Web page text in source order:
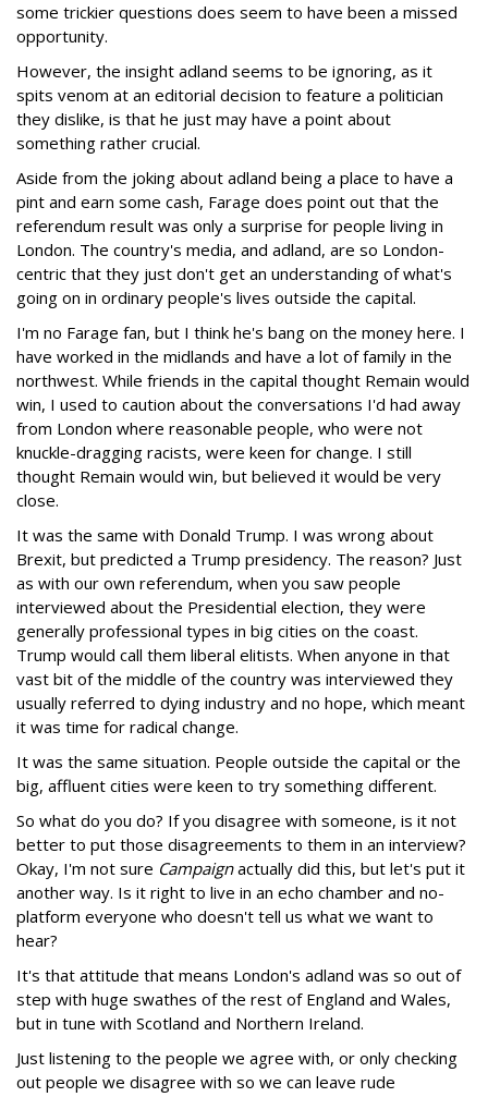
some trickier questions does seem to have been a missed
opportunity.
However, the insight adland seems to be ignoring, as it
spits venom at an editorial decision to feature a politician
they dislike, is that he just may have a point about
something rather crucial.
Aside from the joking about adland being a place to have a
pint and earn some cash, Farage does point out that the
referendum result was only a surprise for people living in
London. The country's media, and adland, are so London-
centric that they just don't get an understanding of what's
going on in ordinary people's lives outside the capital.
I'm no Farage fan, but I think he's bang on the money here. I
have worked in the midlands and have a lot of family in the
northwest. While friends in the capital thought Remain would
win, I used to caution about the conversations I'd had away
from London where reasonable people, who were not
knuckle-dragging racists, were keen for change. I still
thought Remain would win, but believed it would be very
close.
It was the same with Donald Trump. I was wrong about
Brexit, but predicted a Trump presidency. The reason? Just
as with our own referendum, when you saw people
interviewed about the Presidential election, they were
generally professional types in big cities on the coast.
Trump would call them liberal elitists. When anyone in that
vast bit of the middle of the country was interviewed they
usually referred to dying industry and no hope, which meant
it was time for radical change.
It was the same situation. People outside the capital or the
big, affluent cities were keen to try something different.
So what do you do? If you disagree with someone, is it not
better to put those disagreements to them in an interview?
Okay, I'm not sure Campaignactually did this, but let's put it
another way. Is it right to live in an echo chamber and no-
platform everyone who doesn't tell us what we want to
hear?
It's that attitude that means London's adland was so out of
step with huge swathes of the rest of England and Wales,
but in tune with Scotland and Northern Ireland.
Just listening to the people we agree with, or only checking
out people we disagree with so we can leave rude